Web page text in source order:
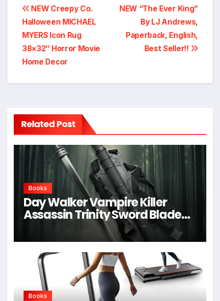
Post
navigation
NEW “The Ever King”
By LJ Andrews,
Paperback, English,
Best Seller!!
NEW Creepy Co.
Halloween MICHAEL
MYERS Icon Rug
38×32″ Horror Movie
Home Decor
Related Post
Books
Day Walker Vampire Killer
Assassin Trinity Sword Blade
For Cosplay,Props,Shows
Books